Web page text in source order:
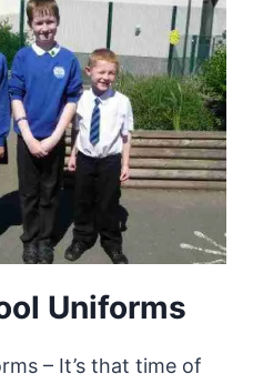
Uniforms
– It’s that time of